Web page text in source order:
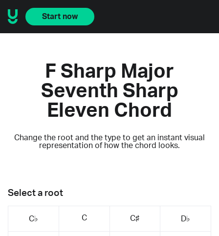
Start now
F Sharp Major
Seventh Sharp
Eleven Chord
Change the root and the type to get an instant visual
representation of how the chord looks.
Select a root
C♭ C C♯ D♭